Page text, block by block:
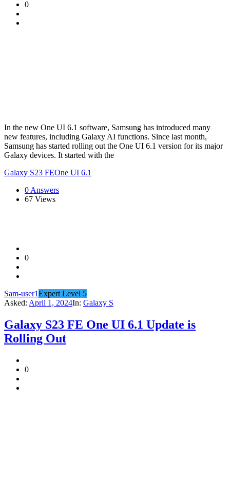
0
In the new One UI 6.1 software, Samsung has introduced many
new features, including Galaxy AI functions. Since last month,
Samsung has started rolling out the One UI 6.1 version for its major
Galaxy devices. It started with the
Galaxy S23 FEOne UI 6.1
0 Answers
67 Views
0
Sam-user1Expert Level 5
Asked: April 1, 2024In: Galaxy S
Galaxy S23 FE One UI 6.1 Update is
Rolling Out
0